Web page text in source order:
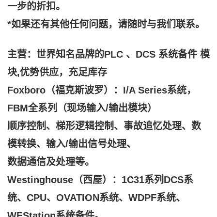
一步的折扣。
*如果还有其他任何问题，请随时与我们联系。
主营：世界知名品牌的PLC 、DCS 系统备件 模
块,优势供应，充足库存
Foxboro（福克斯波罗）：I/A Series系统，
FBM全系列（现场输入/输出模块）
顺序控制、梯形逻辑控制、事故追忆处理、数
模转换、输入/输出信号处理、
数据通信及处理等。
Westinghouse（西屋）：1C31系列DCS系
统、CPU、OVATION系统、WDPF系统、